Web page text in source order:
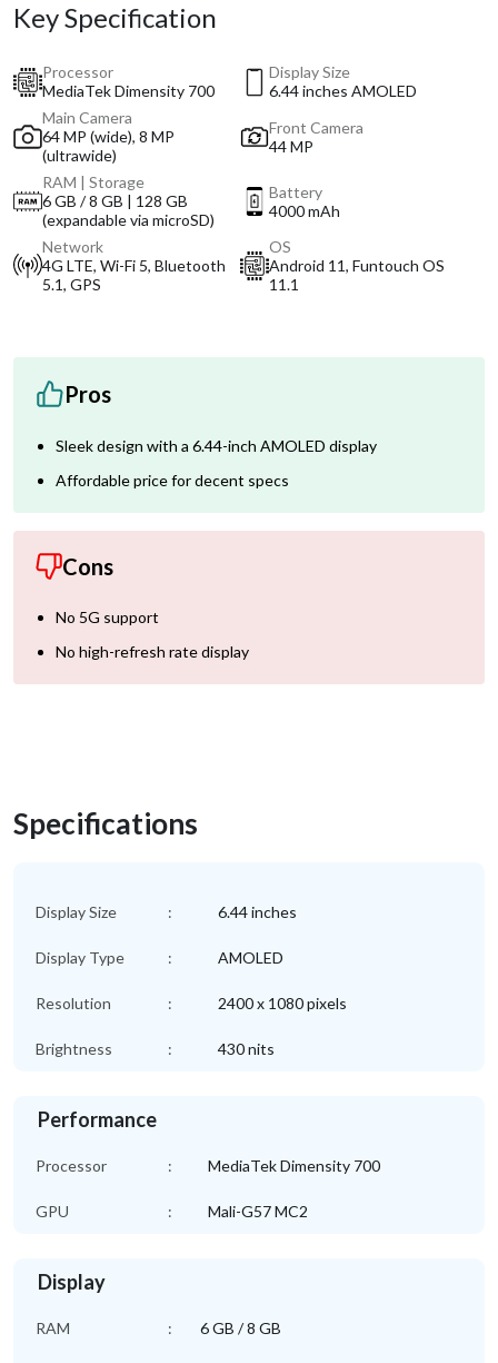
Key Specification
Processor
MediaTek Dimensity 700
Display Size
6.44 inches AMOLED
Main Camera
64 MP (wide), 8 MP
(ultrawide)
Front Camera
44 MP
RAM | Storage
6 GB / 8 GB | 128 GB
(expandable via microSD)
Battery
4000 mAh
Network
4G LTE, Wi-Fi 5, Bluetooth
5.1, GPS
OS
Android 11, Funtouch OS
11.1
Pros
Sleek design with a 6.44-inch AMOLED display
Affordable price for decent specs
Cons
No 5G support
No high-refresh rate display
Specifications
Display Size : 6.44 inches
Display Type : AMOLED
Resolution : 2400 x 1080 pixels
Brightness : 430 nits
Performance
Processor : MediaTek Dimensity 700
GPU : Mali-G57 MC2
Display
RAM : 6 GB / 8 GB